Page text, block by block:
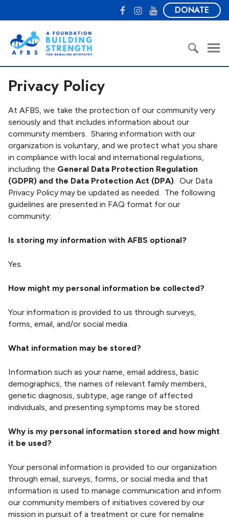
o
F
o
u
n
d
t
i
o
n
B
u
i
l
d
i
g
t
e
g
t
F
a
o
I
n
g
Y
o
b
DONATE
r
c
h
f
o
r
:
Privacy Policy
At AFBS, we take the protection of our community very
seriously and that includes information about our
community members. Sharing information with our
organization is voluntary, and we protect what you share
in compliance with local and international regulations,
including the General Data Protection Regulation
(GDPR) and the Data Protection Act (DPA). Our Data
Privacy Policy may be updated as needed. The following
guidelines are presented in FAQ format for our
community:
Is storing my information with AFBS optional?
Yes.
How might my personal information be collected?
Your information is provided to us through surveys,
forms, email, and/or social media.
What information may be stored?
Information such as your name, email address, basic
demographics, the names of relevant family members,
genetic diagnosis, subtype, age range of affected
individuals, and presenting symptoms may be stored.
Why is my personal information stored and how might
it be used?
Your personal information is provided to our organization
through email, surveys, forms, or social media and that
information is used to manage communication and inform
our community members of initiatives covered by our
mission in pursuit of a treatment or cure for nemaline